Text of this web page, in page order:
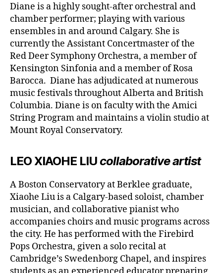
Diane is a highly sought-after orchestral and
chamber performer; playing with various
ensembles in and around Calgary. She is
currently the Assistant Concertmaster of the
Red Deer Symphony Orchestra, a member of
Kensington Sinfonia and a member of Rosa
Barocca. Diane has adjudicated at numerous
music festivals throughout Alberta and British
Columbia. Diane is on faculty with the Amici
String Program and maintains a violin studio at
Mount Royal Conservatory.
LEO XIAOHE LIUcollaborative artist
A Boston Conservatory at Berklee graduate,
Xiaohe Liu is a Calgary-based soloist, chamber
musician, and collaborative pianist who
accompanies choirs and music programs across
the city. He has performed with the Firebird
Pops Orchestra, given a solo recital at
Cambridge’s Swedenborg Chapel, and inspires